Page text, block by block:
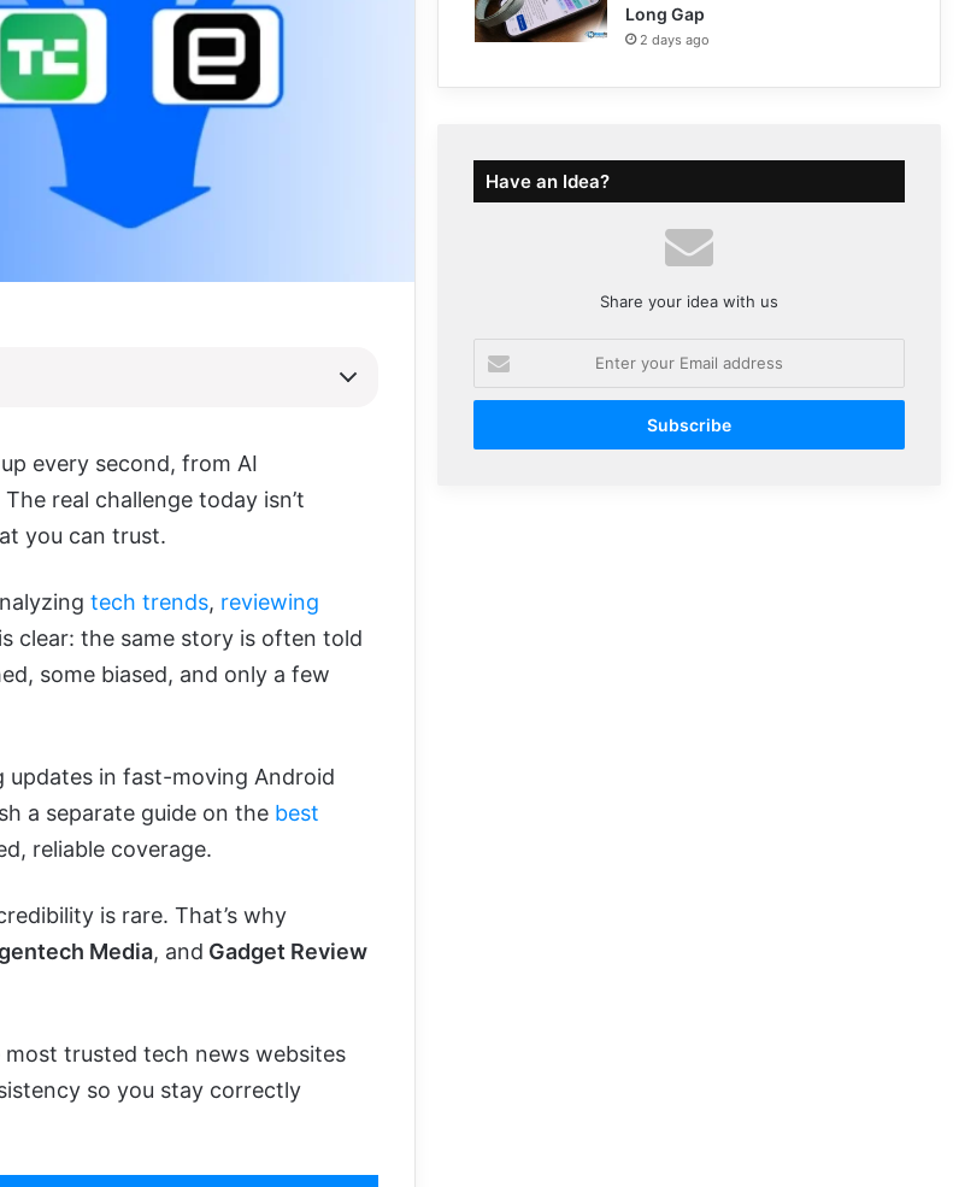
every second, from AI
real challenge today isn’t
you can trust.
tech trends, reviewing
clear: the same story is often told
some biased, and only a few
updates in fast-moving Android
a separate guide on the best
reliable coverage.
is rare. That’s why
Media, and Gadget Review
trusted tech news websites
so you stay correctly
Long Gap
2 days ago
Have an Idea?
Share your idea with us